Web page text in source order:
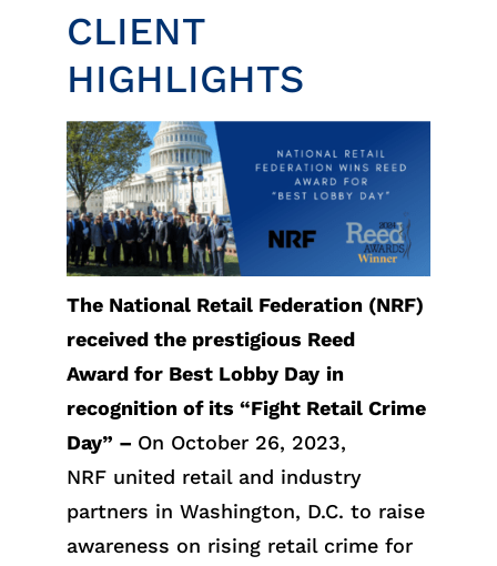
CLIENT
HIGHLIGHTS
The National Retail Federation (NRF)
received the prestigious Reed
Award for Best Lobby Day in
recognition of its “Fight Retail Crime
Day” – On October 26, 2023,
NRF united retail and industry
partners in Washington, D.C. to raise
awareness on rising retail crime for